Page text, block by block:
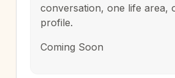
conversation, one life area,
profile.
Coming Soon